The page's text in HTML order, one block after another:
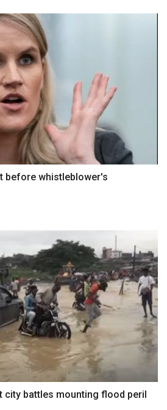
before whistleblower's
city battles mounting flood peril